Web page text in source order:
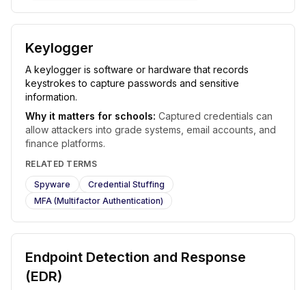
Keylogger
A keylogger is software or hardware that records
keystrokes to capture passwords and sensitive
information.
Why it matters for schools: Captured credentials can
allow attackers into grade systems, email accounts, and
finance platforms.
RELATED TERMS
Spyware
Credential Stuffing
MFA (Multifactor Authentication)
Endpoint Detection and Response
(EDR)